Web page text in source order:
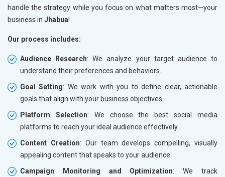
handle the strategy while you focus on what matters most—your
business in Jhabua!
Our process includes:
Audience Research: We analyze your target audience to
understand their preferences and behaviors.
Goal Setting: We work with you to define clear, actionable
goals that align with your business objectives.
Platform Selection: We choose the best social media
platforms to reach your ideal audience effectively.
Content Creation: Our team develops compelling, visually
appealing content that speaks to your audience.
Campaign Monitoring and Optimization: We track